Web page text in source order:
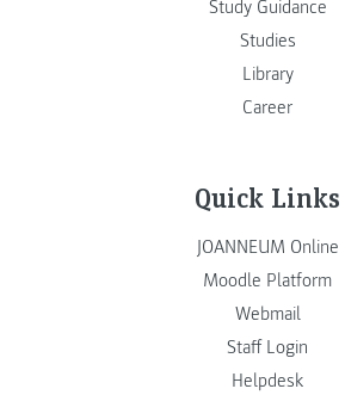
Study Guidance
Studies
Library
Career
Quick Links
JOANNEUM Online
Moodle Platform
Webmail
Staff Login
Helpdesk